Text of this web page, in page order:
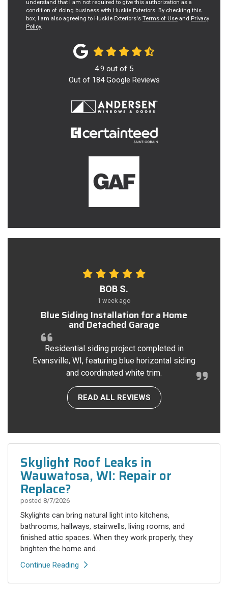
understand that I am not required to give this authorization as a
condition of doing business with Huskie Exteriors. By checking this
box, I am also agreeing to Huskie Exteriors's Terms of Use and Privacy
Policy.
4.9 out of 5
Out of 184Google Reviews
BOB S.
1 week ago
Blue Siding Installation for a Home
and Detached Garage
Residential siding project completed in
Evansville, WI, featuring blue horizontal siding
and coordinated white trim.
READ ALL REVIEWS
Skylight Roof Leaks in
Wauwatosa, WI: Repair or
Replace?
posted 8/7/2026
Skylights can bring natural light into kitchens,
bathrooms, hallways, stairwells, living rooms, and
finished attic spaces. When they work properly, they
brighten the home and...
Continue Reading